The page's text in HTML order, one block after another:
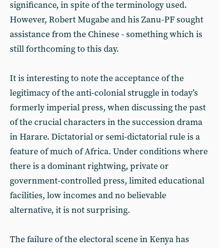
significance, in spite of the terminology used.
However, Robert Mugabe and his Zanu-PF sought
assistance from the Chinese - something which is
still forthcoming to this day.
It is interesting to note the acceptance of the
legitimacy of the anti-colonial struggle in today’s
formerly imperial press, when discussing the past
of the crucial characters in the succession drama
in Harare. Dictatorial or semi-dictatorial rule is a
feature of much of Africa. Under conditions where
there is a dominant rightwing, private or
government-controlled press, limited educational
facilities, low incomes and no believable
alternative, it is not surprising.
The failure of the electoral scene in Kenya has